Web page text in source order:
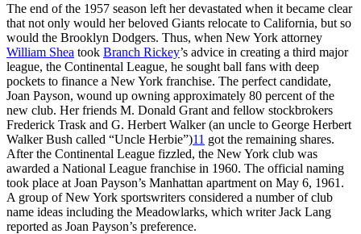
The end of the 1957 season left her devastated when it became clear
that not only would her beloved Giants relocate to California, but so
would the Brooklyn Dodgers. Thus, when New York attorney
William Shea took Branch Rickey’s advice in creating a third major
league, the Continental League, he sought ball fans with deep
pockets to finance a New York franchise. The perfect candidate,
Joan Payson, wound up owning approximately 80 percent of the
new club. Her friends M. Donald Grant and fellow stockbrokers
Frederick Trask and G. Herbert Walker (an uncle to George Herbert
Walker Bush called “Uncle Herbie”)11 got the remaining shares.
After the Continental League fizzled, the New York club was
awarded a National League franchise in 1960. The official naming
took place at Joan Payson’s Manhattan apartment on May 6, 1961.
A group of New York sportswriters considered a number of club
name ideas including the Meadowlarks, which writer Jack Lang
reported as Joan Payson’s preference.